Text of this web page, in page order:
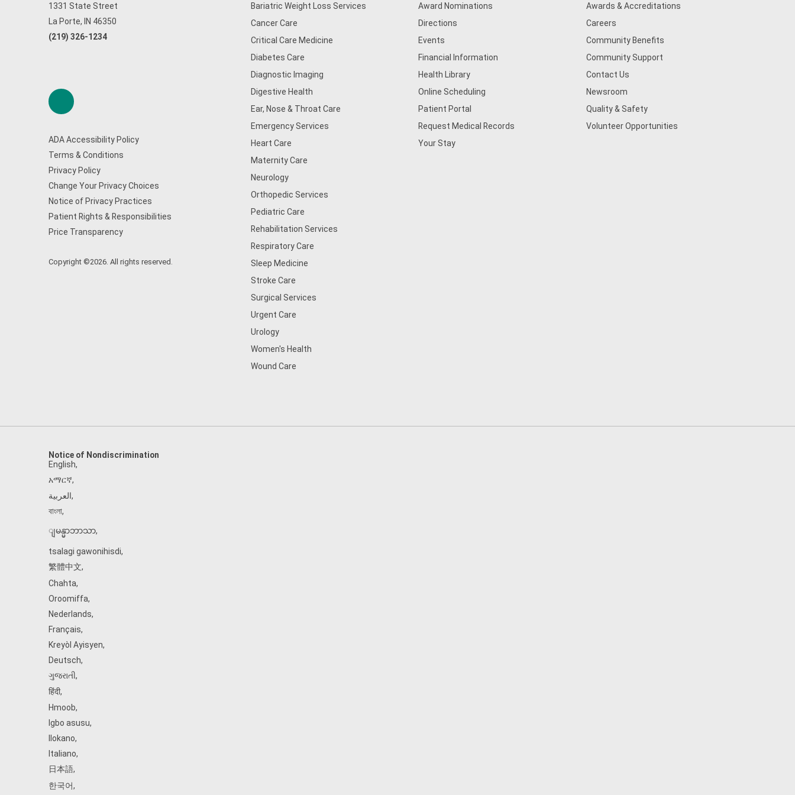
1331 State Street
La Porte, IN 46350
(219) 326-1234
ADA Accessibility Policy
Terms & Conditions
Privacy Policy
Change Your Privacy Choices
Notice of Privacy Practices
Patient Rights & Responsibilities
Price Transparency
Copyright ©2026. All rights reserved.
Bariatric Weight Loss Services
Cancer Care
Critical Care Medicine
Diabetes Care
Diagnostic Imaging
Digestive Health
Ear, Nose & Throat Care
Emergency Services
Heart Care
Maternity Care
Neurology
Orthopedic Services
Pediatric Care
Rehabilitation Services
Respiratory Care
Sleep Medicine
Stroke Care
Surgical Services
Urgent Care
Urology
Women's Health
Wound Care
Award Nominations
Directions
Events
Financial Information
Health Library
Online Scheduling
Patient Portal
Request Medical Records
Your Stay
Awards & Accreditations
Careers
Community Benefits
Community Support
Contact Us
Newsroom
Quality & Safety
Volunteer Opportunities
Notice of Nondiscrimination
English,
አማርኛ,
العربية,
বাংলা,
ျမန္မာဘာသာ,
tsalagi gawonihisdi,
繁體中文,
Chahta,
Oroomiffa,
Nederlands,
Français,
Kreyòl Ayisyen,
Deutsch,
ગુજરાતી,
हिंदी,
Hmoob,
Igbo asusu,
Ilokano,
Italiano,
日本語,
한국어,